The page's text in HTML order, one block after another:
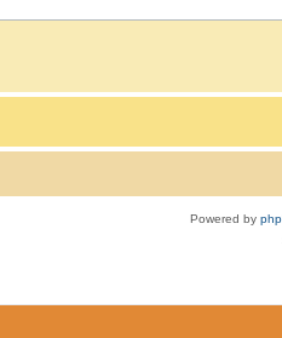
Powered by